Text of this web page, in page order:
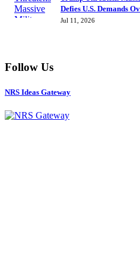
Defies U.S. Demands
Jul 11, 2026
Follow Us
NRS Ideas Gateway